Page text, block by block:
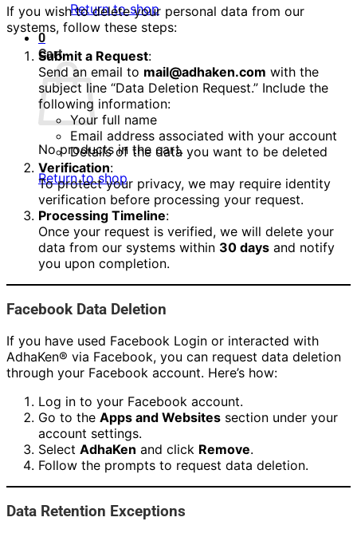
Return to shop
0
Cart
No products in the cart.
Return to shop
If you wish to delete your personal data from our
systems, follow these steps:
Submit a Request:
Send an email to mail@adhaken.com with the
subject line “Data Deletion Request.” Include the
following information:
Your full name
Email address associated with your account
Details of the data you want to be deleted
Verification:
To protect your privacy, we may require identity
verification before processing your request.
Processing Timeline:
Once your request is verified, we will delete your
data from our systems within 30 days and notify
you upon completion.
Facebook Data Deletion
If you have used Facebook Login or interacted with
AdhaKen® via Facebook, you can request data deletion
through your Facebook account. Here’s how:
Log in to your Facebook account.
Go to the Apps and Websites section under your
account settings.
Select AdhaKen and click Remove.
Follow the prompts to request data deletion.
Data Retention Exceptions